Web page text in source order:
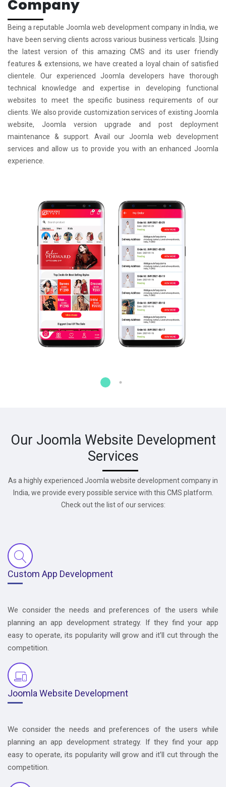
Company
Being a reputable Joomla web development company in India, we
have been serving clients across various business verticals. ]Using
the latest version of this amazing CMS and its user friendly
features & extensions, we have created a loyal chain of satisfied
clientele. Our experienced Joomla developers have thorough
technical knowledge and expertise in developing functional
websites to meet the specific business requirements of our
clients. We also provide customization services of existing Joomla
website, Joomla version upgrade and post deployment
maintenance & support. Avail our Joomla web development
services and allow us to provide you with an enhanced Joomla
experience.
Our Joomla Website Development
Services
As a highly experienced Joomla website development company in
India, we provide every possible service with this CMS platform.
Check out the list of our services:
Custom App Development
We consider the needs and preferences of the users while
planning an app development strategy. If they find your app
easy to operate, its popularity will grow and it’ll cut through the
competition.
Joomla Website Development
We consider the needs and preferences of the users while
planning an app development strategy. If they find your app
easy to operate, its popularity will grow and it’ll cut through the
competition.